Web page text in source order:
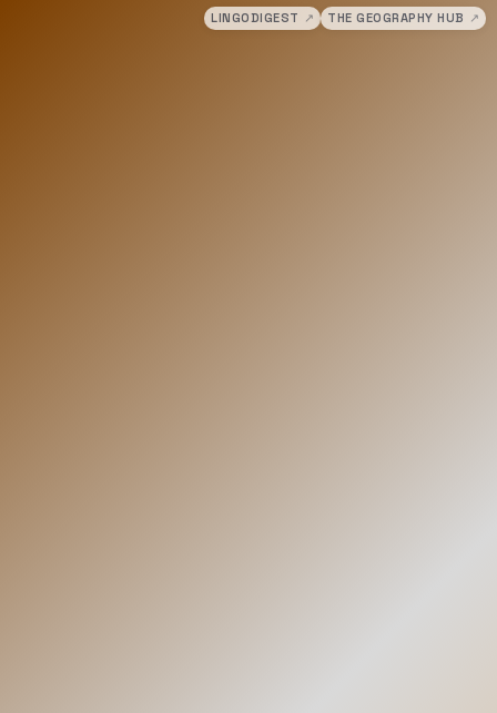
LINGODIGEST ↗ THE GEOGRAPHY HUB ↗